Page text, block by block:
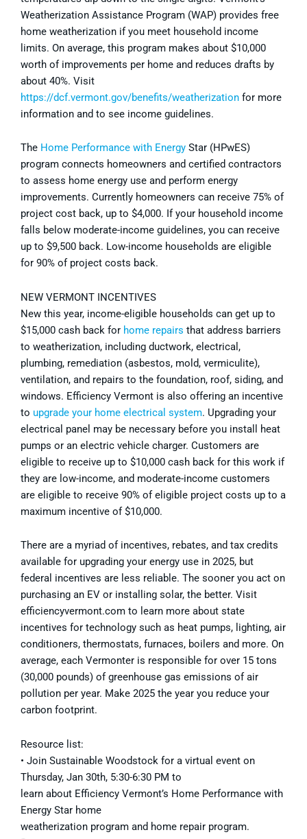
Weatherization Assistance Program (WAP) provides free
home weatherization if you meet household income
limits. On average, this program makes about $10,000
worth of improvements per home and reduces drafts by
about 40%. Visit
https://dcf.vermont.gov/benefits/weatherization for more
information and to see income guidelines.
The Home Performance with Energy Star (HPwES)
program connects homeowners and certified contractors
to assess home energy use and perform energy
improvements. Currently homeowners can receive 75% of
project cost back, up to $4,000. If your household income
falls below moderate-income guidelines, you can receive
up to $9,500 back. Low-income households are eligible
for 90% of project costs back.
NEW VERMONT INCENTIVES
New this year, income-eligible households can get up to
$15,000 cash back for home repairs that address barriers
to weatherization, including ductwork, electrical,
plumbing, remediation (asbestos, mold, vermiculite),
ventilation, and repairs to the foundation, roof, siding, and
windows. Efficiency Vermont is also offering an incentive
to upgrade your home electrical system. Upgrading your
electrical panel may be necessary before you install heat
pumps or an electric vehicle charger. Customers are
eligible to receive up to $10,000 cash back for this work if
they are low-income, and moderate-income customers
are eligible to receive 90% of eligible project costs up to a
maximum incentive of $10,000.
There are a myriad of incentives, rebates, and tax credits
available for upgrading your energy use in 2025, but
federal incentives are less reliable. The sooner you act on
purchasing an EV or installing solar, the better. Visit
efficiencyvermont.com to learn more about state
incentives for technology such as heat pumps, lighting, air
conditioners, thermostats, furnaces, boilers and more. On
average, each Vermonter is responsible for over 15 tons
(30,000 pounds) of greenhouse gas emissions of air
pollution per year. Make 2025 the year you reduce your
carbon footprint.
Resource list:
• Join Sustainable Woodstock for a virtual event on
Thursday, Jan 30th, 5:30-6:30 PM to
learn about Efficiency Vermont’s Home Performance with
Energy Star home
weatherization program and home repair program.